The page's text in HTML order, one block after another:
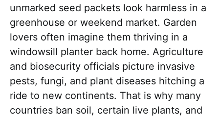
unmarked seed packets look harmless in a
greenhouse or weekend market. Garden
lovers often imagine them thriving in a
windowsill planter back home. Agriculture
and biosecurity officials picture invasive
pests, fungi, and plant diseases hitching a
ride to new continents. That is why many
countries ban soil, certain live plants, and